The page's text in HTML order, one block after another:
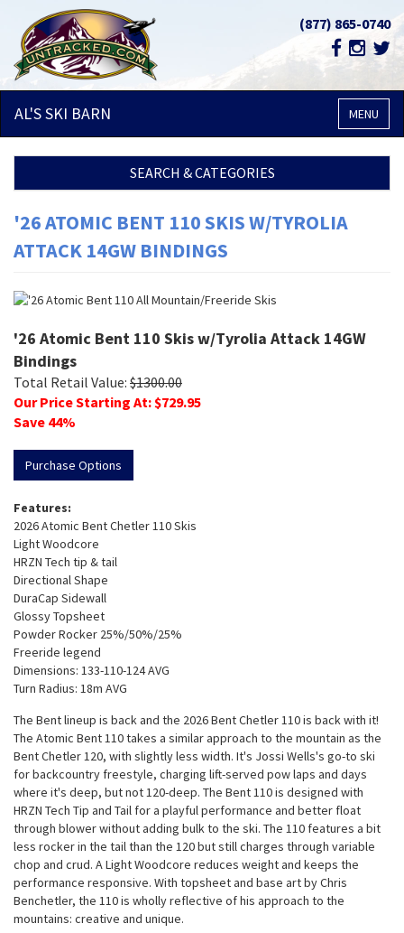
(877) 865-0740
MENU
AL'S SKI BARN
SEARCH & CATEGORIES
'26 ATOMIC BENT 110 SKIS W/TYROLIA
ATTACK 14GW BINDINGS
'26 Atomic Bent 110 Skis w/Tyrolia Attack 14GW
Bindings
Total Retail Value: $1300.00
Our Price Starting At: $729.95
Save 44%
Purchase Options
Features:
2026 Atomic Bent Chetler 110 Skis
Light Woodcore
HRZN Tech tip & tail
Directional Shape
DuraCap Sidewall
Glossy Topsheet
Powder Rocker 25%/50%/25%
Freeride legend
Dimensions: 133-110-124 AVG
Turn Radius: 18m AVG
The Bent lineup is back and the 2026 Bent Chetler 110 is back with it!
The Atomic Bent 110 takes a similar approach to the mountain as the
Bent Chetler 120, with slightly less width. It's Jossi Wells's go-to ski
for backcountry freestyle, charging lift-served pow laps and days
where it's deep, but not 120-deep. The Bent 110 is designed with
HRZN Tech Tip and Tail for a playful performance and better float
through blower without adding bulk to the ski. The 110 features a bit
less rocker in the tail than the 120 but still charges through variable
chop and crud. A Light Woodcore reduces weight and keeps the
performance responsive. With topsheet and base art by Chris
Benchetler, the 110 is wholly reflective of his approach to the
mountains: creative and unique.